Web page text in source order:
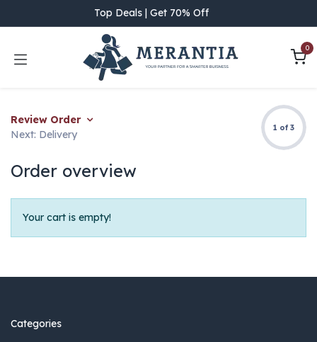
Top Deals | Get 70% Off
0
Review Order
Next: Delivery
1 of 3
Order overview
Your cart is empty!
Categories